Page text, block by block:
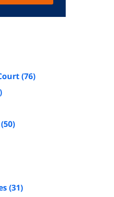
(76)
(50)
(31)